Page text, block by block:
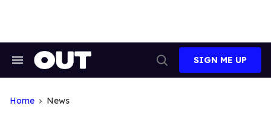
Search
Search
SIGN ME UP
Home News